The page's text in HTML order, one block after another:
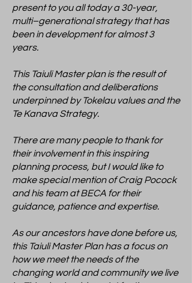
present to you all today a 30-year,
multi–generational strategy that has
been in development for almost 3
years.
This Taiuli Master plan is the result of
the consultation and deliberations
underpinned by Tokelau values and the
Te Kanava Strategy.
There are many people to thank for
their involvement in this inspiring
planning process, but I would like to
make special mention of Craig Pocock
and his team at BECA for their
guidance, patience and expertise.
As our ancestors have done before us,
this Taiuli Master Plan has a focus on
how we meet the needs of the
changing world and community we live